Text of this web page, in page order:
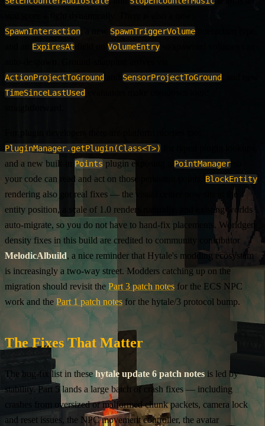
SpawnInteraction SpawnTriggerVolume
ExpiresAt VolumeEntry
ActionProjectToGround SensorProjectToGround
TimeSinceLastUsed
PluginManager.getPlugin(Class<T>)
and a new built-in Points plugin exposing a PointManager
your code can read and act on those persistent points. BlockEntity
rendering also got real fixes — the visual center now sits at the
entity position, a scale of 1.0 renders naturally, and existing worlds
auto-migrate, so you do not have to hand-fix placements. Worldgen
density fixes in this build are credited to community contributor
MelodicAlbuild, a nice reminder that Hytale's modding ecosystem
is increasingly a two-way street. Modders catching up on the
migration should revisit the Part 3 patch notes for the ECS NPC
work and the Part 1 patch notes for the hytale/3 protocol bump.
The Fixes That Matter
The bug-fix list in thesehytale update 6 patch notes is led by
stability. Part 5 lands a large batch of crash fixes — including
crashes from oversized or malformed chunk packets, camera lock
and reset issues, the NPC movement controller, the avatar